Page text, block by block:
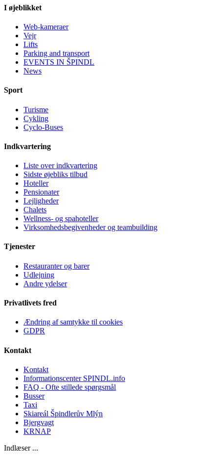
I øjeblikket
Web-kameraer
Vejr
Lifts
Parking and transport
EVENTS IN ŠPINDL
News
Sport
Turisme
Cykling
Cyclo-Buses
Indkvartering
Liste over indkvartering
Sidste øjebliks tilbud
Hoteller
Pensionater
Lejligheder
Chalets
Wellness- og spahoteller
Virksomhedsbegivenheder og teambuilding
Tjenester
Restauranter og barer
Udlejning
Andre ydelser
Privatlivets fred
Ændring af samtykke til cookies
GDPR
Kontakt
Kontakt
Informationscenter SPINDL.info
FAQ - Ofte stillede spørgsmål
Busser
Taxi
Skiareál Špindlerův Mlýn
Bjergvagt
KRNAP
Indlæser ...